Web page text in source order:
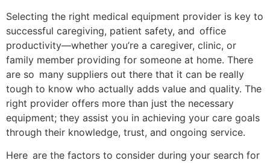
Selecting the right medical equipment provider is key to
successful caregiving, patient safety, and office
productivity—whether you’re a caregiver, clinic, or
family member providing for someone at home. There
are so many suppliers out there that it can be really
tough to know who actually adds value and quality. The
right provider offers more than just the necessary
equipment; they assist you in achieving your care goals
through their knowledge, trust, and ongoing service.
Here are the factors to consider during your search for